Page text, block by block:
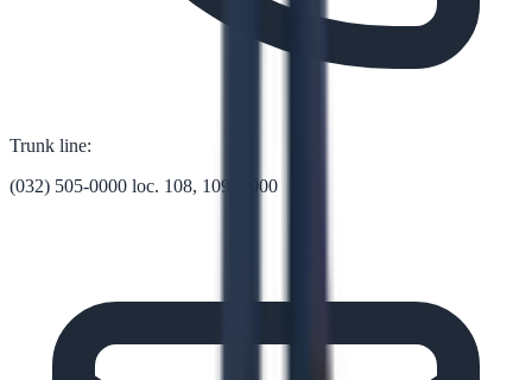
Trunk line:
(032) 505-0000 loc. 108, 109, 1000